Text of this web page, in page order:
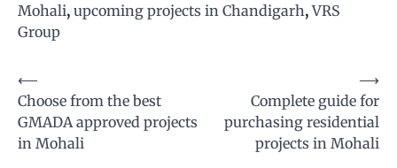
Mohali, upcoming projects in Chandigarh,VRS
Group
Post
navigation
⟵
Choose from the best
GMADA approved projects
in Mohali
Complete guide for
purchasing residential
projects in Mohali
⟶